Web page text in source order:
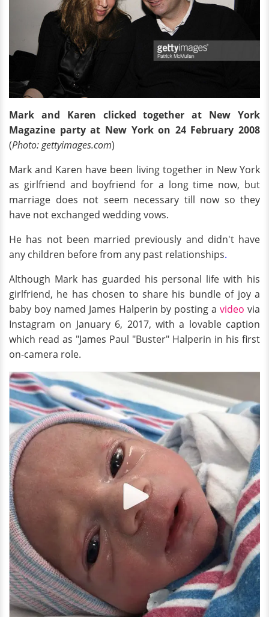
Mark and Karen clicked together at New York
Magazine party at New York on 24 February 2008
(Photo: gettyimages.com)
Mark and Karen have been living together in New York
as girlfriend and boyfriend for a long time now, but
marriage does not seem necessary till now so they
have not exchanged wedding vows.
He has not been married previously and didn't have
any children before from any past relationships.
Although Mark has guarded his personal life with his
girlfriend, he has chosen to share his bundle of joy a
baby boy named James Halperin by posting avideovia
Instagram on January 6, 2017, with a lovable caption
which read as "James Paul "Buster" Halperin in his first
on-camera role.